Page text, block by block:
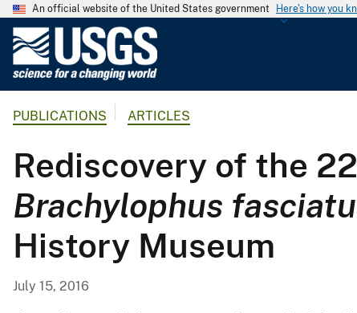
An official website of the United States government Here's how you
G
o
o
g
i
c
PUBLICATIONS ARTICLES
Rediscovery of the
Brachylophus
History Museum
July 15, 2016